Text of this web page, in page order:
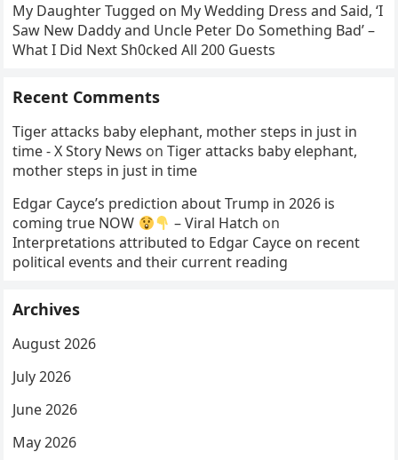
My Daughter Tugged on My Wedding Dress and Said, ‘I
Saw New Daddy and Uncle Peter Do Something Bad’ –
What I Did Next Sh0cked All 200 Guests
Recent Comments
Tiger attacks baby elephant, mother steps in just in
time - X Story News onTiger attacks baby elephant,
mother steps in just in time
Edgar Cayce’s prediction about Trump in 2026 is
coming true NOW
– Viral Hatch on
Interpretations attributed to Edgar Cayce on recent
political events and their current reading
Archives
August 2026
July 2026
June 2026
May 2026